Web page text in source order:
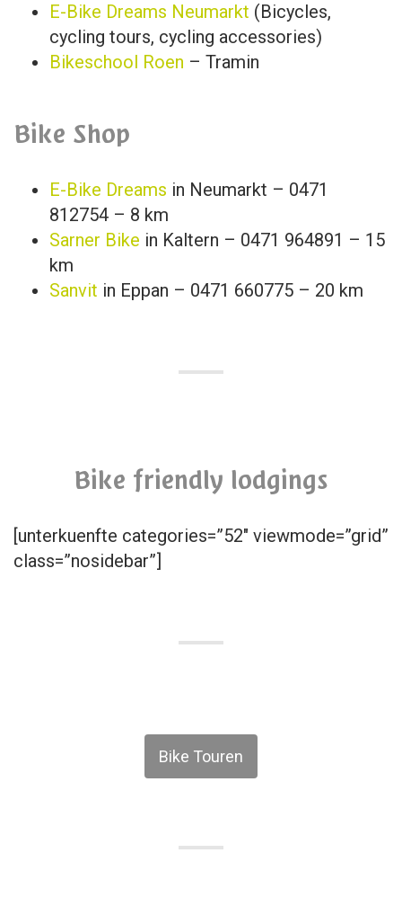
E-Bike Dreams Neumarkt (Bicycles,
cycling tours, cycling accessories)
Bikeschool Roen – Tramin
Bike Shop
E-Bike Dreams in Neumarkt – 0471
812754 – 8 km
Sarner Bike in Kaltern – 0471 964891 – 15
km
Sanvit in Eppan – 0471 660775 – 20 km
Bike friendly lodgings
[unterkuenfte categories=”52″ viewmode=”grid”
class=”nosidebar”]
Bike Touren